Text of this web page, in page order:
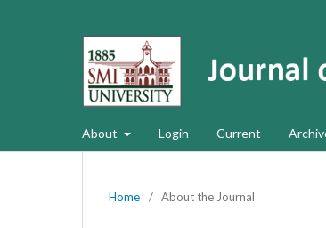
About Login Current
Home / About the Journal